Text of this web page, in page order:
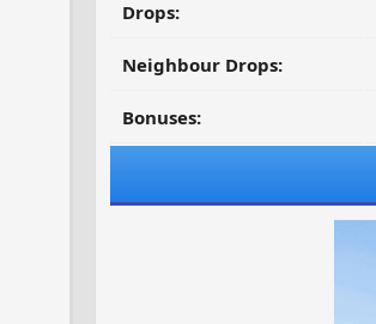
Drops:
Neighbour Drops:
Bonuses: